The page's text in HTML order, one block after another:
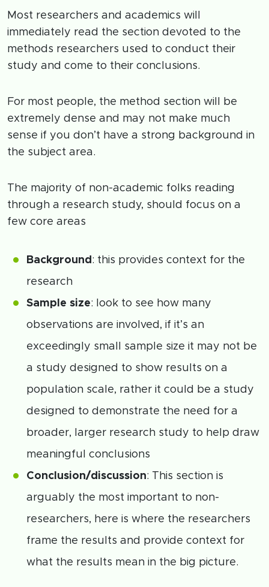
Most researchers and academics will
immediately read the section devoted to the
methods researchers used to conduct their
study and come to their conclusions.
For most people, the method section will be
extremely dense and may not make much
sense if you don’t have a strong background in
the subject area.
The majority of non-academic folks reading
through a research study, should focus on a
few core areas
Background : this provides context for the
research
Sample size: look to see how many
observations are involved, if it’s an
exceedingly small sample size it may not be
a study designed to show results on a
population scale, rather it could be a study
designed to demonstrate the need for a
broader, larger research study to help draw
meaningful conclusions
Conclusion/discussion: This section is
arguably the most important to non-
researchers, here is where the researchers
frame the results and provide context for
what the results mean in the big picture.